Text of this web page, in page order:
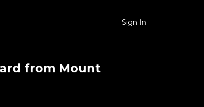
Sign In
from Mount